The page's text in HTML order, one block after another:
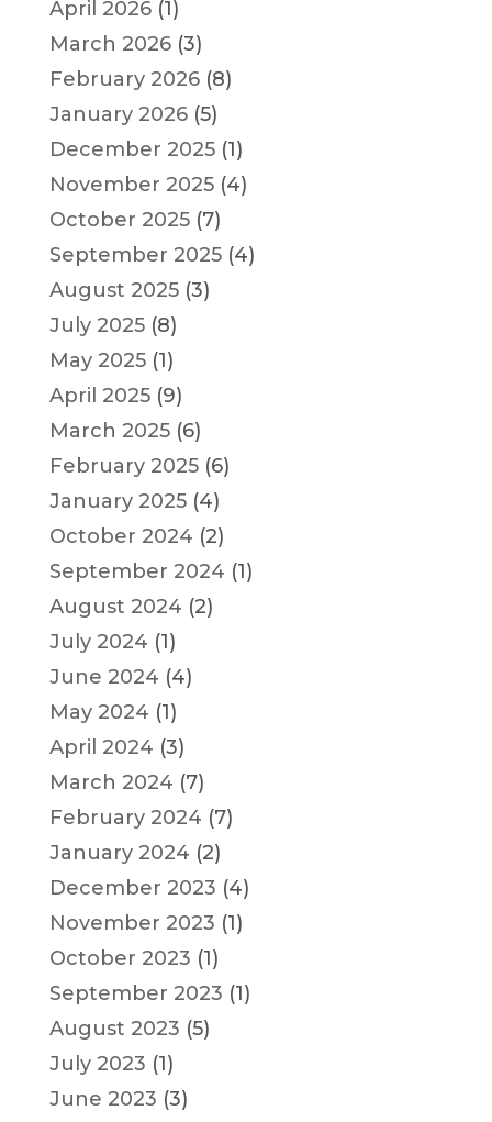
April 2026(1)
March 2026(3)
February 2026(8)
January 2026(5)
December 2025(1)
November 2025(4)
October 2025(7)
September 2025(4)
August 2025(3)
July 2025(8)
May 2025(1)
April 2025(9)
March 2025(6)
February 2025(6)
January 2025(4)
October 2024 (2)
September 2024 (1)
August 2024 (2)
July 2024 (1)
June 2024 (4)
May 2024 (1)
April 2024 (3)
March 2024 (7)
February 2024 (7)
January 2024 (2)
December 2023 (4)
November 2023 (1)
October 2023 (1)
September 2023 (1)
August 2023 (5)
July 2023 (1)
June 2023 (3)